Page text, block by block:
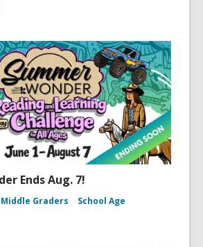
Ends Aug. 7!
Middle Graders
School Age